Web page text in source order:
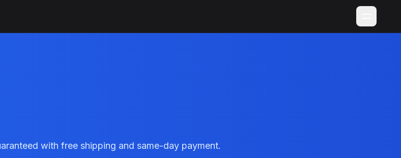
with free shipping and same-day payment.